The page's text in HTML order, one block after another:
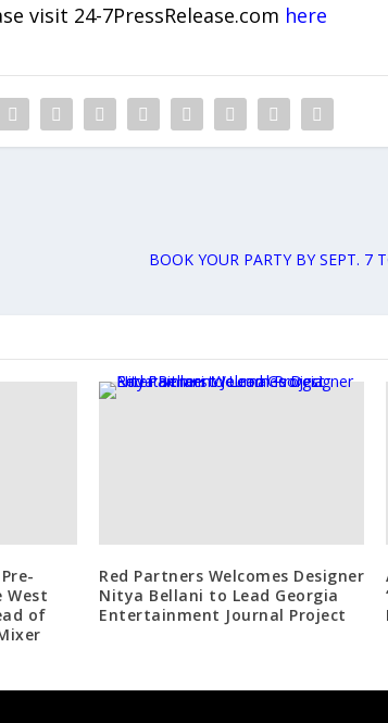
visit 24-7PressRelease.com here
BOOK YOUR PARTY BY SEPT. 7
West
of
Red Partners Welcomes Designer
Nitya Bellani to Lead Georgia
Entertainment Journal Project